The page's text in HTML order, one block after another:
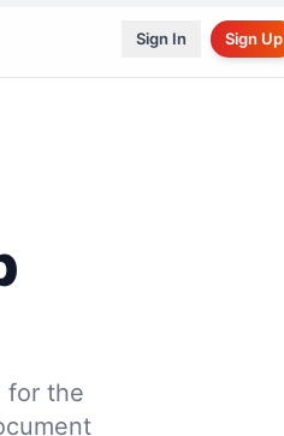
Sign In Sign Up
for the